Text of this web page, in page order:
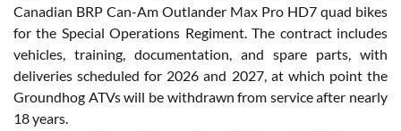
Canadian BRP Can-Am Outlander Max Pro HD7 quad bikes
for the Special Operations Regiment. The contract includes
vehicles, training, documentation, and spare parts, with
deliveries scheduled for 2026 and 2027, at which point the
Groundhog ATVs will be withdrawn from service after nearly
18 years.